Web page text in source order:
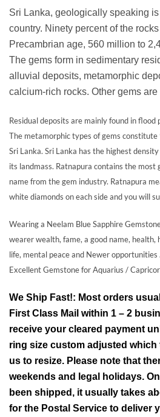
Sri Lanka, geologically speaking
country. Ninety percent of the
Precambrian age, 560 million to
The gems form in sedimentary
alluvial deposits, metamorphic
calcium-rich rocks. Other gems
Residual deposits are mainly found in flood
The metamorphic types of gems
Sri Lanka. Sri Lanka has the highest
its landmass. Ratnapura contains the most
name from the gem industry. Ratnapura
white diamonds on each side and you will
Wearing a Neelam Blue Sapphire
wearer wealth, fame, a good name, health,
life, mental peace and Newer opportunities
Excellent Gemstone for Aquarius /
We Ship Fast!: Most orders
First Class Mail within 1 – 2
receive your cleared payment
ring size custom adjusted which
us to resize. Please note that
weekends and legal holidays.
been shipped, it usually takes
for the Postal Service to deliver